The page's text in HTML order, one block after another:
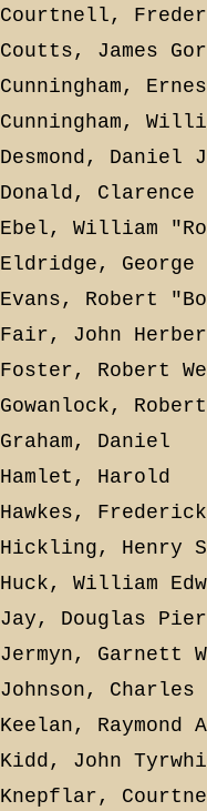
Courtnell,
Coutts, James
Cunningham,
Cunningham,
Desmond, Daniel
Donald, Clarence
Ebel, William
Eldridge, George
Evans, Robert
Fair, John
Foster, Robert
Gowanlock,
Graham, Daniel
Hamlet, Harold
Hawkes,
Hickling, Henry
Huck, William
Jay, Douglas
Jermyn, Garnett
Johnson, Charles
Keelan, Raymond
Kidd, John
Knepflar,